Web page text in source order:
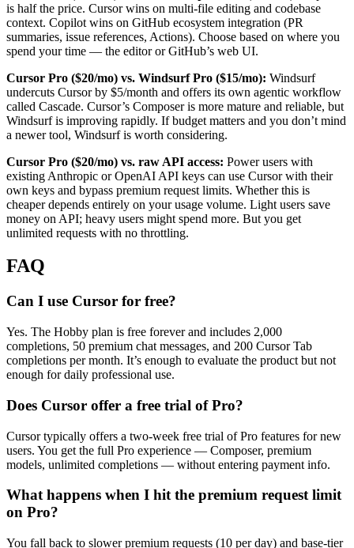
is half the price. Cursor wins on multi-file editing and codebase
context. Copilot wins on GitHub ecosystem integration (PR
summaries, issue references, Actions). Choose based on where you
spend your time — the editor or GitHub’s web UI.
Cursor Pro ($20/mo) vs. Windsurf Pro ($15/mo): Windsurf
undercuts Cursor by $5/month and offers its own agentic workflow
called Cascade. Cursor’s Composer is more mature and reliable, but
Windsurf is improving rapidly. If budget matters and you don’t mind
a newer tool, Windsurf is worth considering.
Cursor Pro ($20/mo) vs. raw API access: Power users with
existing Anthropic or OpenAI API keys can use Cursor with their
own keys and bypass premium request limits. Whether this is
cheaper depends entirely on your usage volume. Light users save
money on API; heavy users might spend more. But you get
unlimited requests with no throttling.
FAQ
Can I use Cursor for free?
Yes. The Hobby plan is free forever and includes 2,000
completions, 50 premium chat messages, and 200 Cursor Tab
completions per month. It’s enough to evaluate the product but not
enough for daily professional use.
Does Cursor offer a free trial of Pro?
Cursor typically offers a two-week free trial of Pro features for new
users. You get the full Pro experience — Composer, premium
models, unlimited completions — without entering payment info.
What happens when I hit the premium request limit
on Pro?
You fall back to slower premium requests (10 per day) and base-tier